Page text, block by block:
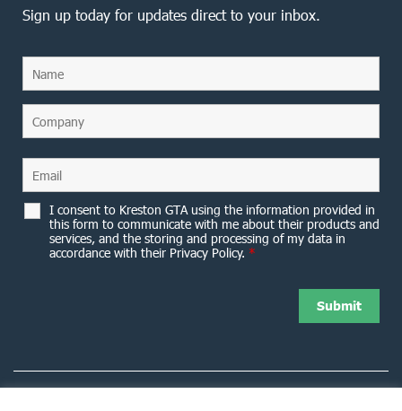
Sign up today for updates direct to your inbox.
I consent to Kreston GTA using the information provided in
this form to communicate with me about their products and
services, and the storing and processing of my data in
accordance with their Privacy Policy. *